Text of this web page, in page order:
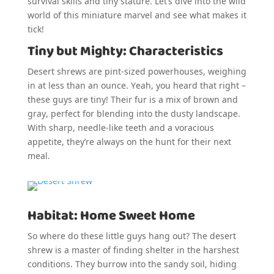
world of this miniature marvel and see what makes it
tick!
Tiny but Mighty: Characteristics
Desert shrews are pint-sized powerhouses, weighing
in at less than an ounce. Yeah, you heard that right –
these guys are tiny! Their fur is a mix of brown and
gray, perfect for blending into the dusty landscape.
With sharp, needle-like teeth and a voracious
appetite, they’re always on the hunt for their next
meal.
Habitat: Home Sweet Home
So where do these little guys hang out? The desert
shrew is a master of finding shelter in the harshest
conditions. They burrow into the sandy soil, hiding